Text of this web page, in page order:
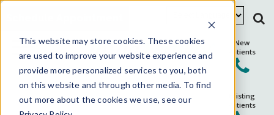
This website may store cookies. These cookies
are used to improve your website experience and
provide more personalized services to you, both
on this website and through other media. To find
out more about the cookies we use, see our
New
Patients
Existing
Patients